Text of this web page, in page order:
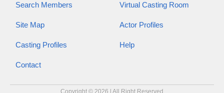
Search Members Virtual Casting Room
Site Map Actor Profiles
Casting Profiles Help
Contact
Copyright © 2026 | All Right Reserved